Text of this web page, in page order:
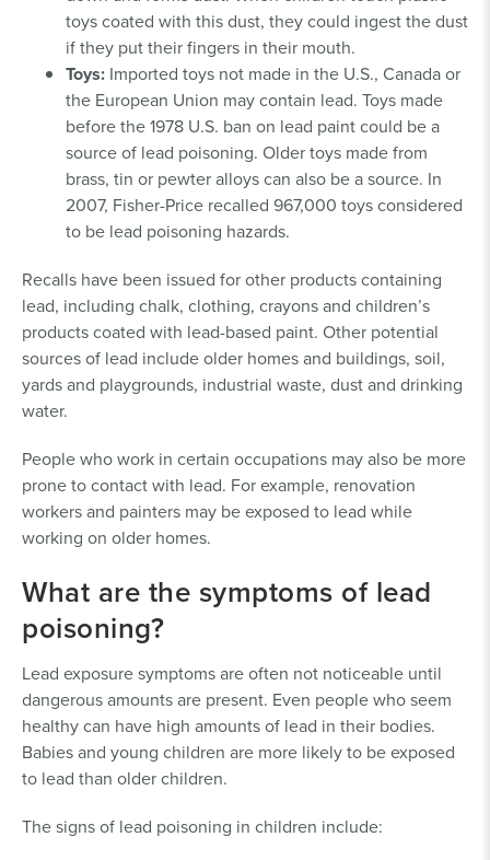
toys coated with this dust, they could ingest the dust
if they put their fingers in their mouth.
Toys: Imported toys not made in the U.S., Canada or
the European Union may contain lead. Toys made
before the 1978 U.S. ban on lead paint could be a
source of lead poisoning. Older toys made from
brass, tin or pewter alloys can also be a source. In
2007, Fisher-Price recalled 967,000 toys considered
to be lead poisoning hazards.
Recalls have been issued for other products containing
lead, including chalk, clothing, crayons and children’s
products coated with lead-based paint. Other potential
sources of lead include older homes and buildings, soil,
yards and playgrounds, industrial waste, dust and drinking
water.
People who work in certain occupations may also be more
prone to contact with lead. For example, renovation
workers and painters may be exposed to lead while
working on older homes.
What are the symptoms of lead
poisoning?
Lead exposure symptoms are often not noticeable until
dangerous amounts are present. Even people who seem
healthy can have high amounts of lead in their bodies.
Babies and young children are more likely to be exposed
to lead than older children.
The signs of lead poisoning in children include: